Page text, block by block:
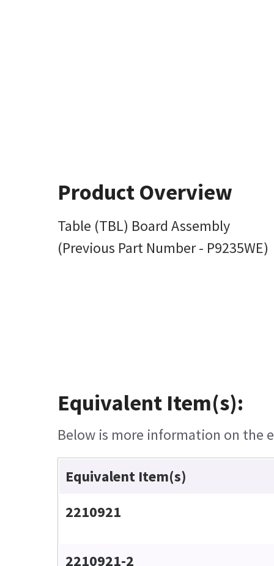
Product Overview
Table (TBL) Board Assembly
(Previous Part Number - P9235WE)
Equivalent Item(s):
Below is more information on the
Equivalent Item(s)
2210921
2210921-2